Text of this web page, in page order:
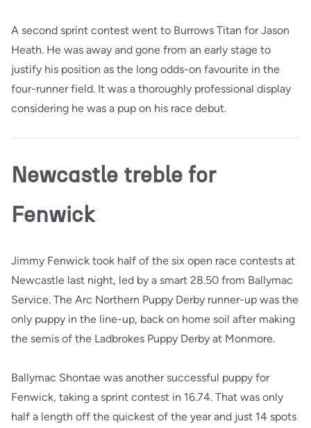
A second sprint contest went to Burrows Titan for Jason
Heath. He was away and gone from an early stage to
justify his position as the long odds-on favourite in the
four-runner field. It was a thoroughly professional display
considering he was a pup on his race debut.
Newcastle treble for
Fenwick
Jimmy Fenwick took half of the six open race contests at
Newcastle last night, led by a smart 28.50 from Ballymac
Service. The Arc Northern Puppy Derby runner-up was the
only puppy in the line-up, back on home soil after making
the semis of the Ladbrokes Puppy Derby at Monmore.
Ballymac Shontae was another successful puppy for
Fenwick, taking a sprint contest in 16.74. That was only
half a length off the quickest of the year and just 14 spots